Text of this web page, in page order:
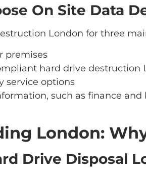
On Site Data
London for three
premises
hard drive destruction
service options
such as finance
London:
Drive Disposal